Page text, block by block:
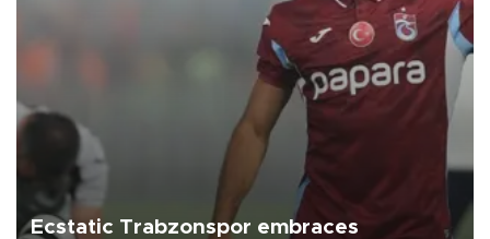
Ecstatic Trabzonspor embraces